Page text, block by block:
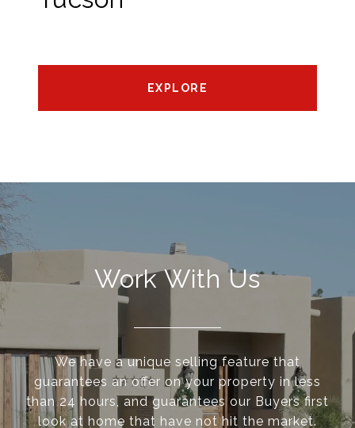
EXPLORE
Work With Us
We have a unique selling feature that
guarantees an offer on your property in less
than 24 hours, and guarantees our Buyers first
look at home that have not hit the market.